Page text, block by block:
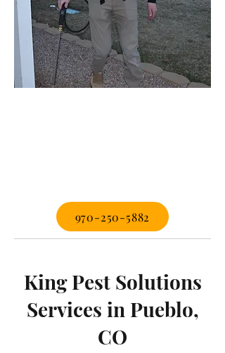
970-250-5882
King Pest Solutions
Services in Pueblo,
CO